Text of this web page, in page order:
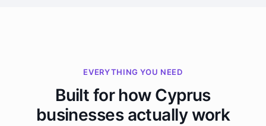
EVERYTHING YOU NEED
Built for how Cyprus
businesses actually work